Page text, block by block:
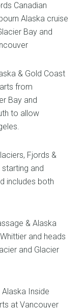
Canadian
Alaska cruise
Bay and
& Gold Coast
from
Bay and
to allow
Fjords &
and
includes both
& Alaska
and heads
and Glacier
Inside
at Vancouver